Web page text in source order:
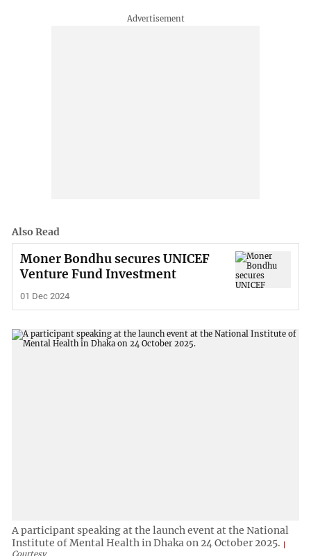
Also Read
Moner Bondhu secures UNICEF
Venture Fund Investment
01 Dec 2024
A participant speaking at the launch event at the National
Institute of Mental Health in Dhaka on 24 October 2025.
Courtesy